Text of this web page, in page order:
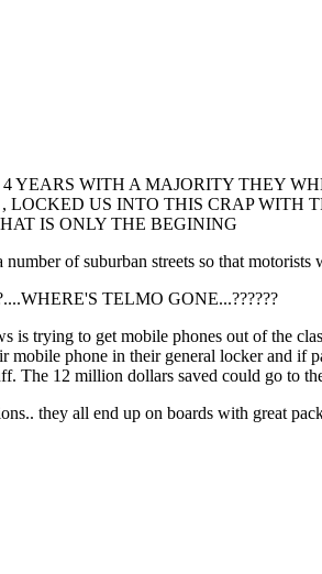
YEARS WITH A MAJORITY THEY
US INTO THIS CRAP WITH
IS ONLY THE BEGINING
of suburban streets so that
TELMO GONE...??????
is trying to get mobile phones out of the
mobile phone in their general locker and
The 12 million dollars saved could go to
they all end up on boards with great